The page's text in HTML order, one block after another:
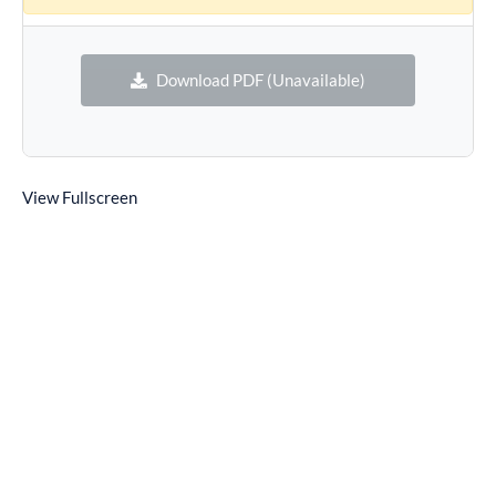
Download PDF (Unavailable)
View Fullscreen